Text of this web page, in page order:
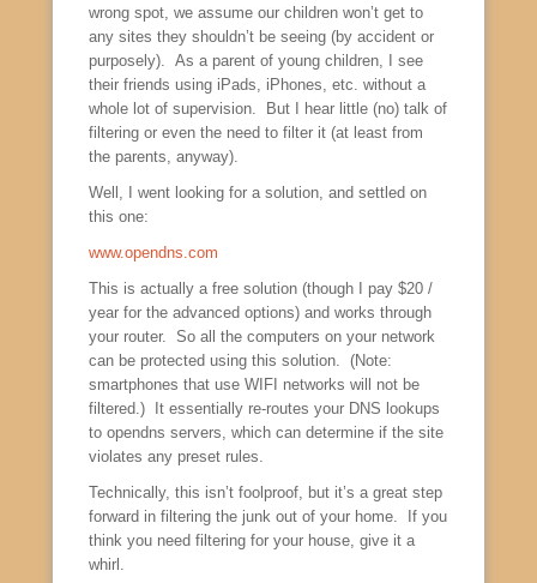
wrong spot, we assume our children won’t get to
any sites they shouldn’t be seeing (by accident or
purposely). As a parent of young children, I see
their friends using iPads, iPhones, etc. without a
whole lot of supervision. But I hear little (no) talk of
filtering or even the need to filter it (at least from
the parents, anyway).
Well, I went looking for a solution, and settled on
this one:
www.opendns.com
This is actually a free solution (though I pay $20 /
year for the advanced options) and works through
your router. So all the computers on your network
can be protected using this solution. (Note:
smartphones that use WIFI networks will not be
filtered.) It essentially re-routes your DNS lookups
to opendns servers, which can determine if the site
violates any preset rules.
Technically, this isn’t foolproof, but it’s a great step
forward in filtering the junk out of your home. If you
think you need filtering for your house, give it a
whirl.